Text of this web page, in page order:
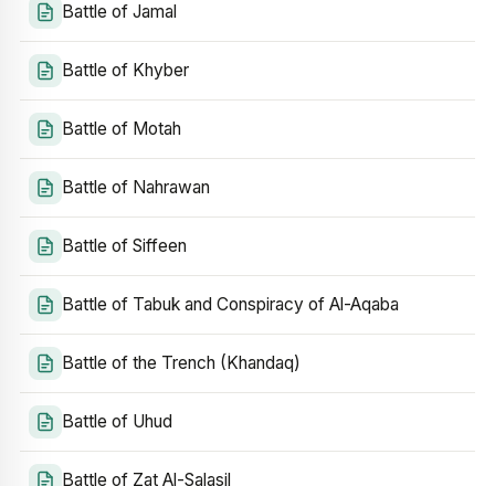
Battle of Jamal
Battle of Khyber
Battle of Motah
Battle of Nahrawan
Battle of Siffeen
Battle of Tabuk and Conspiracy of Al-Aqaba
Battle of the Trench (Khandaq)
Battle of Uhud
Battle of Zat Al-Salasil